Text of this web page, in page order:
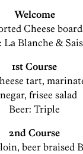
Welcome
Cheese
La Blanche &
1st Course
tart,
frisee salad
Beer: Triple
2nd Course
beer braised